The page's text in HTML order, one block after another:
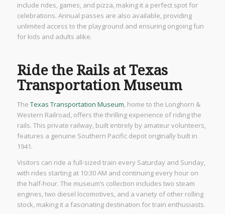
include rides, games, and pizza, making it a perfect spot for
celebrations. Annual passes are also available, providing
unlimited access to the playground and ensuring ongoing fun
for kids and adults alike.
Ride the Rails at Texas
Transportation Museum
The Texas Transportation Museum , home to the Longhorn &
Western Railroad, offers the thrilling experience of riding the
rails. This private railway, built entirely by amateur volunteers,
features a genuine Southern Pacific depot originally built in
1941.
Visitors can ride a full-sized train every Saturday and Sunday,
with rides starting at 10:30 AM and continuing every hour on
the half-hour. The museum’s collection includes two steam
engines, two diesel locomotives, and a variety of other rolling
stock, making it a fascinating destination for train enthusiasts.